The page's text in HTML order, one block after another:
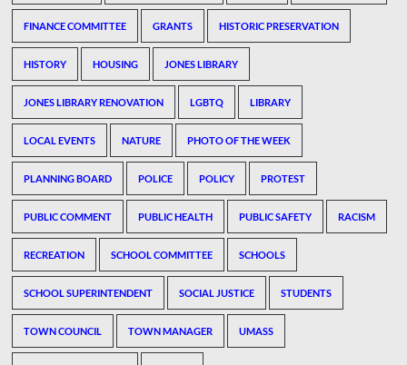
FINANCE COMMITTEE GRANTS HISTORIC PRESERVATION
HISTORY HOUSING JONES LIBRARY
JONES LIBRARY RENOVATION LGBTQ LIBRARY
LOCAL EVENTS NATURE PHOTO OF THE WEEK
PLANNING BOARD POLICE POLICY PROTEST
PUBLIC COMMENT PUBLIC HEALTH PUBLIC SAFETY RACISM
RECREATION SCHOOL COMMITTEE SCHOOLS
SCHOOL SUPERINTENDENT SOCIAL JUSTICE STUDENTS
TOWN COUNCIL TOWN MANAGER UMASS